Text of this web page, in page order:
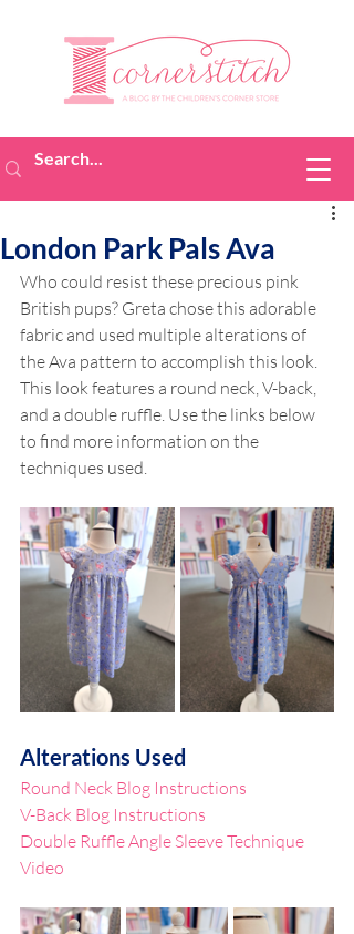
London Park Pals Ava
Who could resist these precious pink
British pups? Greta chose this adorable
fabric and used multiple alterations of
the Ava pattern to accomplish this look.
This look features a round neck, V-back,
and a double ruffle. Use the links below
to find more information on the
techniques used.
Alterations Used
Round Neck Blog Instructions
V-Back Blog Instructions
Double Ruffle Angle Sleeve Technique
Video